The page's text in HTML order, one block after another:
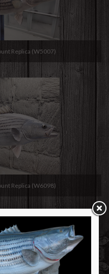
Replica (W5007)
Replica (W6098)